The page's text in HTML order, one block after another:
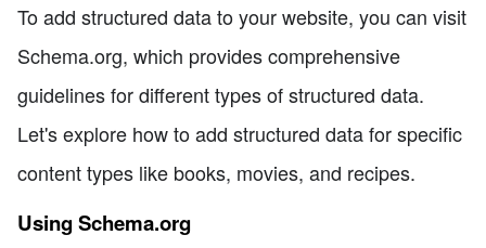
To add structured data to your website, you can visit
Schema.org, which provides comprehensive
guidelines for different types of structured data.
Let's explore how to add structured data for specific
content types like books, movies, and recipes.
Using Schema.org